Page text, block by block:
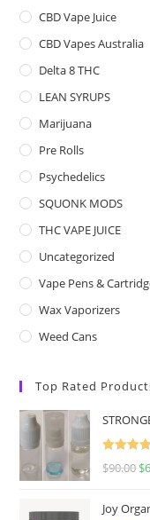
CBD Vape Juice
CBD Vapes Australia
Delta 8 THC
LEAN SYRUPS
Marijuana
Pre Rolls
Psychedelics
SQUONK MODS
THC VAPE JUICE
Uncategorized
Vape Pens &
Wax Vaporizers
Weed Cans
Top Rated
Rated
$90.00 $
Joy